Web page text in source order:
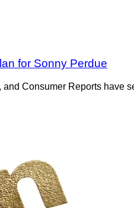
for Sonny Perdue
Consumer Reports have